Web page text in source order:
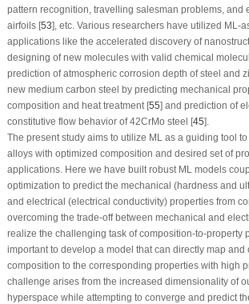
pattern recognition, travelling salesman problems, and
airfoils [53], etc. Various researchers have utilized ML-
applications like the accelerated discovery of
designing of new molecules with valid chemical
prediction of atmospheric corrosion depth of steel and
new medium carbon steel by predicting mechanical
composition and heat treatment [55] and prediction of
constitutive flow behavior of 42CrMo steel [45].
The present study aims to utilize ML as a guiding tool
alloys with optimized composition and desired set of
applications. Here we have built robust ML models
optimization to predict the mechanical (hardness and
and electrical (electrical conductivity) properties from
overcoming the trade-off between mechanical and
realize the challenging task of composition-to-property
important to develop a model that can directly map and
composition to the corresponding properties with high
challenge arises from the increased dimensionality of
hyperspace while attempting to converge and predict